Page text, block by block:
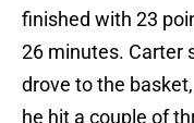
finished with 23
26 minutes. Carter
drove to the
he hit a couple of